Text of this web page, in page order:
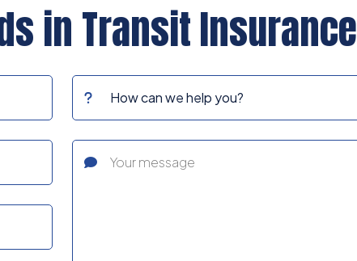
in Transit Insurance